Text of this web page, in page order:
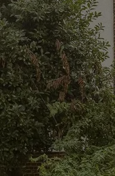
Selling Commercial
Property
Letting Commercial
Property
Book a Valuation
Careers